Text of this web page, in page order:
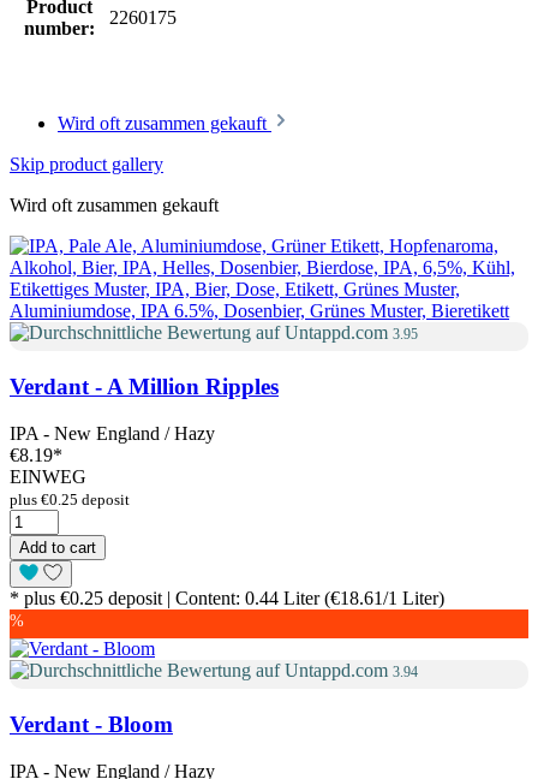
Product
number:
2260175
Wird oft zusammen gekauft
Skip product gallery
Wird oft zusammen gekauft
3.95
Verdant - A Million Ripples
IPA - New England / Hazy
€8.19*
EINWEG
plus €0.25 deposit
Add to cart
* plus €0.25 deposit | Content: 0.44 Liter (€18.61/1 Liter)
%
3.94
Verdant - Bloom
IPA - New England / Hazy